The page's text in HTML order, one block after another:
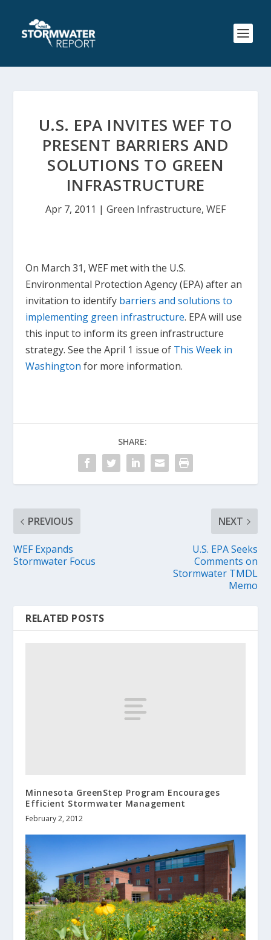
U.S. EPA INVITES WEF TO
PRESENT BARRIERS AND
SOLUTIONS TO GREEN
INFRASTRUCTURE
Apr 7, 2011 | Green Infrastructure, WEF
On March 31, WEF met with the U.S.
Environmental Protection Agency (EPA) after an
invitation to identify barriers and solutions to
implementing green infrastructure. EPA will use
this input to inform its green infrastructure
strategy. See the April 1 issue of This Week in
Washington for more information.
SHARE:
PREVIOUS
WEF Expands
Stormwater Focus
NEXT
U.S. EPA Seeks
Comments on
Stormwater TMDL
Memo
RELATED POSTS
Minnesota GreenStep Program Encourages
Efficient Stormwater Management
February 2, 2012